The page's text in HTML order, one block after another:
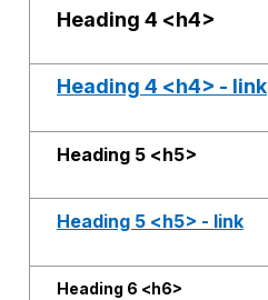
Heading 4 <h4>
Heading 4 <h4> - link
Heading 5 <h5>
Heading 5 <h5> - link
Heading 6 <h6>